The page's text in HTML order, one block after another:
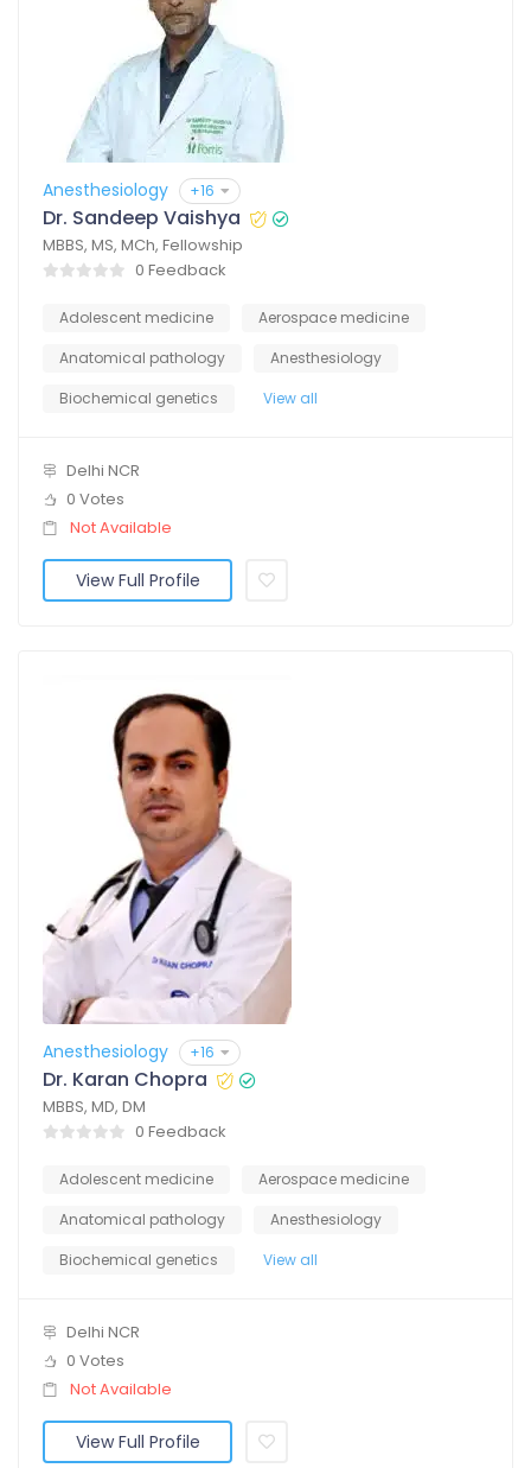
Anesthesiology +16
Dr. Sandeep Vaishya
MBBS, MS, MCh, Fellowship
0 Feedback
Adolescent medicine
Aerospace medicine
Anatomical pathology
Anesthesiology
Biochemical genetics
View all
Delhi NCR
0 Votes
Not Available
View Full Profile
Anesthesiology +16
Dr. Karan Chopra
MBBS, MD, DM
0 Feedback
Adolescent medicine
Aerospace medicine
Anatomical pathology
Anesthesiology
Biochemical genetics
View all
Delhi NCR
0 Votes
Not Available
View Full Profile